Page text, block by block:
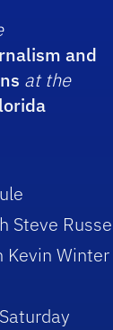
and
at the
Steve
Kevin Winter